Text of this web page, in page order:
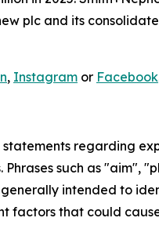
plc and its
, Instagram or Facebook
regarding
such as "aim",
intended to
factors that could